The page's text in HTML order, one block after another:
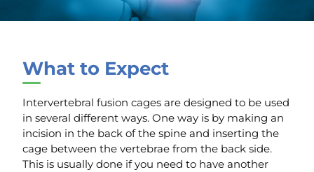
What to Expect
Intervertebral fusion cages are designed to be used
in several different ways. One way is by making an
incision in the back of the spine and inserting the
cage between the vertebrae from the back side.
This is usually done if you need to have another